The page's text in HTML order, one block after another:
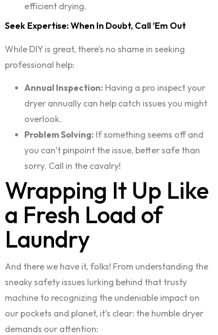
efficient drying.
Seek Expertise: When In Doubt, Call ’em Out
While DIY is great, there’s no shame in seeking
professional help:
Annual Inspection: Having a pro inspect your
dryer annually can help catch issues you might
overlook.
Problem Solving: If something seems off and
you can’t pinpoint the issue, better safe than
sorry. Call in the cavalry!
Wrapping It Up Like
a Fresh Load of
Laundry
And there we have it, folks! From understanding the
sneaky safety issues lurking behind that trusty
machine to recognizing the undeniable impact on
our pockets and planet, it’s clear: the humble dryer
demands our attention: